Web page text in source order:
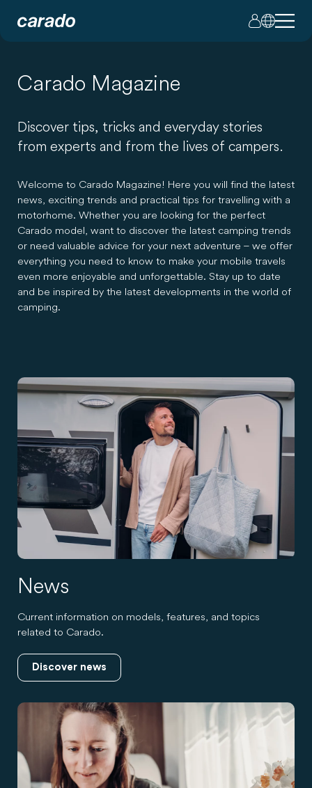
Carado Magazine
Discover tips, tricks and everyday stories
from experts and from the lives of campers.
Welcome to Carado Magazine! Here you will find the latest
news, exciting trends and practical tips for travelling with a
motorhome. Whether you are looking for the perfect
Carado model, want to discover the latest camping trends
or need valuable advice for your next adventure – we offer
everything you need to know to make your mobile travels
even more enjoyable and unforgettable. Stay up to date
and be inspired by the latest developments in the world of
camping.
News
Current information on models, features, and topics
related to Carado.
Discover news